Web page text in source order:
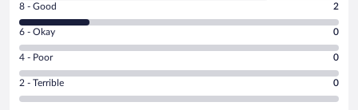
-
Excellent.
out
of
9
reviews
Rating
8
-
Good.
out
of
8 - Good 2
Rating
6
-
Okay.
6 - Okay 0
Rating
4
-
Poor.
4 - Poor 0
Rating
2
2 - Terrible 0